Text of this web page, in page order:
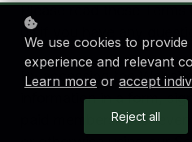
Please read these
us if you have any
By accessing the
information in a form,
paid membership or
We use cookies to
experience and relevant
Learn more or accept
Reject all